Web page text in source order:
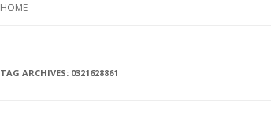
HOME
TAG ARCHIVES: 0321628861